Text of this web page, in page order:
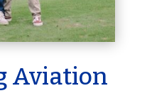
Aviation